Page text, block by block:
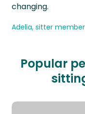
changing.
Adelia, sitter
Popular